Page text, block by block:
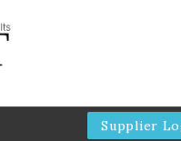
Supplier